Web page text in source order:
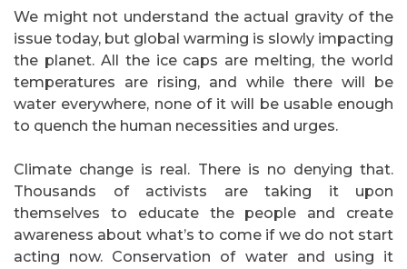
We might not understand the actual gravity of the
issue today, but global warming is slowly impacting
the planet. All the ice caps are melting, the world
temperatures are rising, and while there will be
water everywhere, none of it will be usable enough
to quench the human necessities and urges.
Climate change is real. There is no denying that.
Thousands of activists are taking it upon
themselves to educate the people and create
awareness about what’s to come if we do not start
acting now. Conservation of water and using it